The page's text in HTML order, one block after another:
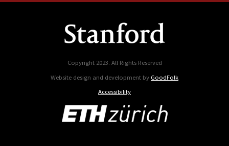
Copyright 2023. All Rights Reserved
Website design and development by GoodFolk
Accessibility